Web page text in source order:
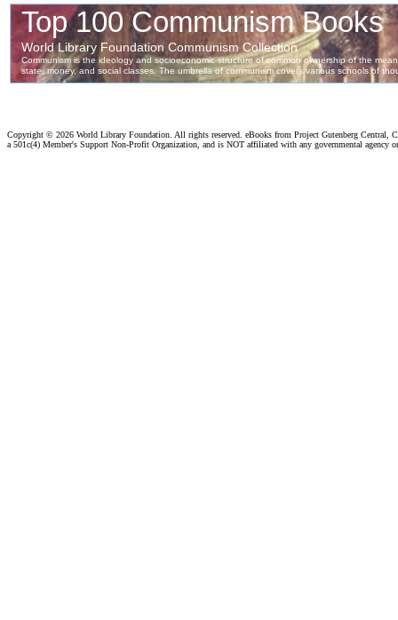
Copyright © 2026 World Library Foundation. All rights reserved. eBooks from Project Gutenberg Central,
a 501c(4) Member's Support Non-Profit Organization, and is NOT affiliated with any governmental agency